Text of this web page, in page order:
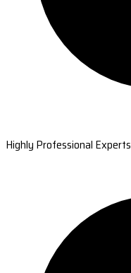
Highly Professional Experts